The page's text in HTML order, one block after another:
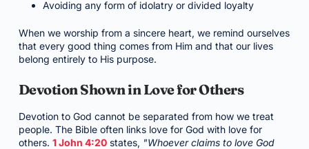
Avoiding any form of idolatry or divided loyalty
When we worship from a sincere heart, we remind ourselves
that every good thing comes from Him and that our lives
belong entirely to His purpose.
Devotion Shown in Love for Others
Devotion to God cannot be separated from how we treat
people. The Bible often links love for God with love for
others. 1 John 4:20states, "Whoever claims to love God